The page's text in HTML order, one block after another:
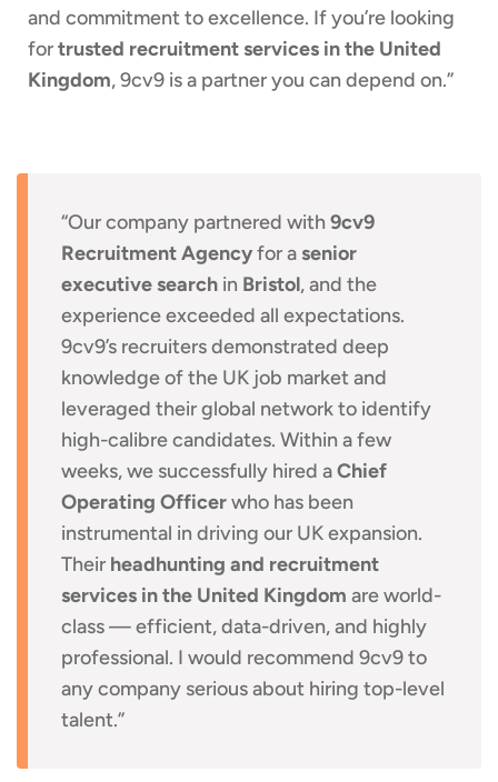
and commitment to excellence. If you’re looking
fortrusted recruitment services in the United
Kingdom, 9cv9 is a partner you can depend on.”
“Our company partnered with 9cv9
Recruitment Agencyfor asenior
executive search in Bristol, and the
experience exceeded all expectations.
9cv9’s recruiters demonstrated deep
knowledge of the UK job market and
leveraged their global network to identify
high-calibre candidates. Within a few
weeks, we successfully hired aChief
Operating Officerwho has been
instrumental in driving our UK expansion.
Their headhunting and recruitment
services in the United Kingdom are world-
class — efficient, data-driven, and highly
professional. I would recommend 9cv9 to
any company serious about hiring top-level
talent.”